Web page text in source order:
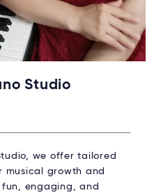
Studio
we offer tailored
musical growth and
engaging, and